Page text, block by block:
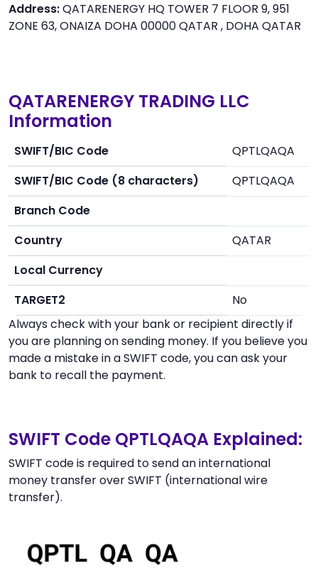
Address:QATARENERGY HQ TOWER 7 FLOOR 9, 951
ZONE 63, ONAIZA DOHA 00000 QATAR , DOHA QATAR
QATARENERGY TRADING LLC
Information
SWIFT/BIC Code
QPTLQAQA
SWIFT/BIC Code (8 characters)
QPTLQAQA
Branch Code
Country
QATAR
Local Currency
TARGET2
No
Always check with your bank or recipient directly if
you are planning on sending money. If you believe you
made a mistake in a SWIFT code, you can ask your
bank to recall the payment.
SWIFT Code QPTLQAQA Explained:
SWIFT code is required to send an international
money transfer over SWIFT (international wire
transfer).